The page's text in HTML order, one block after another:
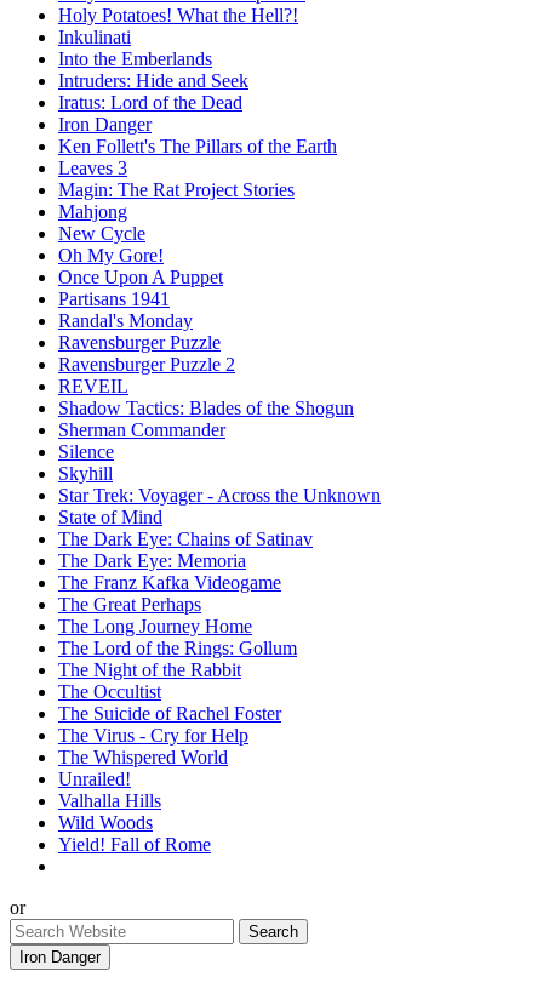
Holy Potatoes! What the Hell?!
Inkulinati
Into the Emberlands
Intruders: Hide and Seek
Iratus: Lord of the Dead
Iron Danger
Ken Follett's The Pillars of the Earth
Leaves 3
Magin: The Rat Project Stories
Mahjong
New Cycle
Oh My Gore!
Once Upon A Puppet
Partisans 1941
Randal's Monday
Ravensburger Puzzle
Ravensburger Puzzle 2
REVEIL
Shadow Tactics: Blades of the Shogun
Sherman Commander
Silence
Skyhill
Star Trek: Voyager - Across the Unknown
State of Mind
The Dark Eye: Chains of Satinav
The Dark Eye: Memoria
The Franz Kafka Videogame
The Great Perhaps
The Long Journey Home
The Lord of the Rings: Gollum
The Night of the Rabbit
The Occultist
The Suicide of Rachel Foster
The Virus - Cry for Help
The Whispered World
Unrailed!
Valhalla Hills
Wild Woods
Yield! Fall of Rome
or
Iron Danger